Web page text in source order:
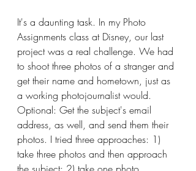
It's a daunting task. In my Photo
Assignments class at Disney, our last
project was a real challenge. We had
to shoot three photos of a stranger and
get their name and hometown, just as
a working photojournalist would.
Optional: Get the subject's email
address, as well, and send them their
photos. I tried three approaches: 1)
take three photos and then approach